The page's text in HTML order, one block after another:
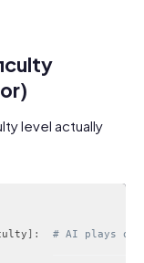
level actually
] :
# AI plays